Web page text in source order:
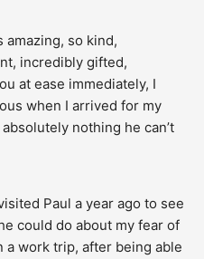
amazing, so kind,
incredibly gifted,
at ease immediately, I
when I arrived for my
nothing he can’t
Paul a year ago to see
could do about my fear of
a work trip, after being able